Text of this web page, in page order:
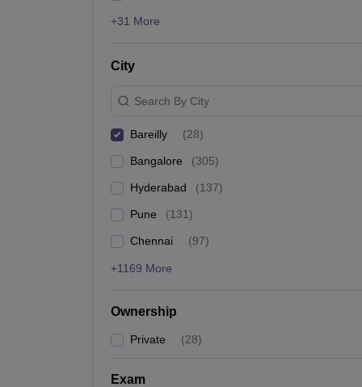
+31 More
City
Search By City
Bareilly (28)
Bangalore (305)
Hyderabad (137)
Pune (131)
Chennai (97)
+1169 More
Ownership
Private (28)
Exam